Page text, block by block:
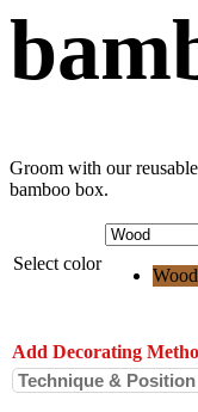
Groom with our
bamboo box.
Select color
Wood
Add Decorating